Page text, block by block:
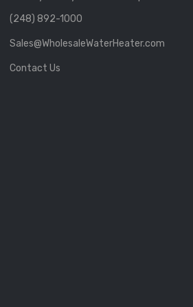
ALLIED MEMBER
Posted By: Noah Beson 11,
(248) 892-1000
Sales@WholesaleWaterHeater.com
Contact Us